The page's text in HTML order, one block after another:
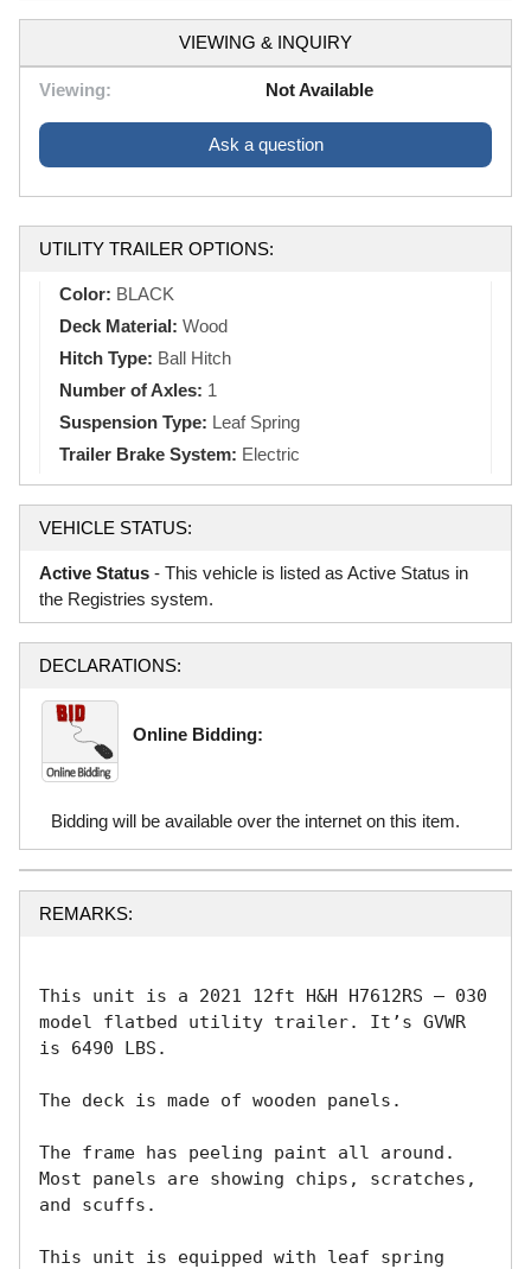
VIEWING & INQUIRY
Viewing: Not Available
Ask a question
UTILITY TRAILER OPTIONS:
Color: BLACK
Deck Material: Wood
Hitch Type: Ball Hitch
Number of Axles: 1
Suspension Type: Leaf Spring
Trailer Brake System: Electric
VEHICLE STATUS:
Active Status - This vehicle is listed as Active Status in
the Registries system.
DECLARATIONS:
Online Bidding:
Bidding will be available over the internet on this item.
REMARKS:
This unit is a 2021 12ft H&H H7612RS – 030
model flatbed utility trailer. It’s GVWR
is 6490 LBS.
The deck is made of wooden panels.
The frame has peeling paint all around.
Most panels are showing chips, scratches,
and scuffs.
This unit is equipped with leaf spring